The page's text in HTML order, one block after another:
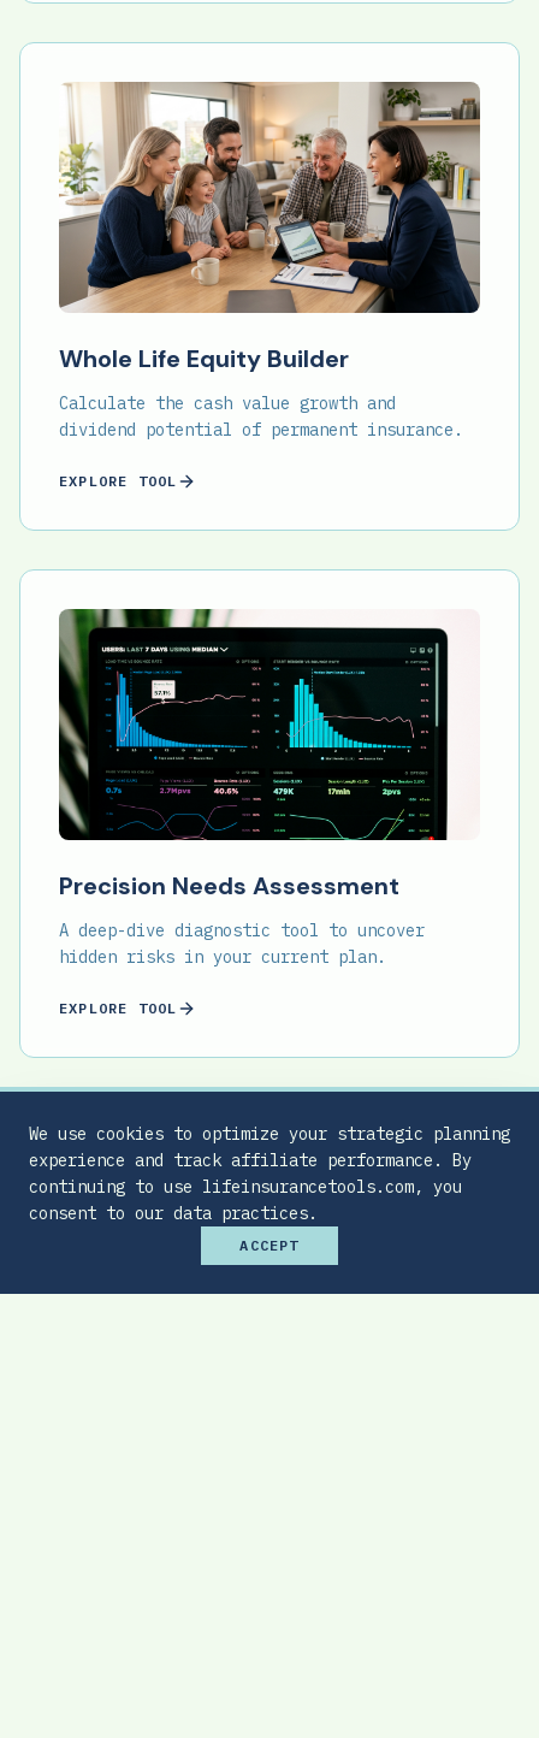
Whole Life Equity Builder
Calculate the cash value growth and
dividend potential of permanent insurance.
EXPLORE TOOL
Precision Needs Assessment
A deep-dive diagnostic tool to uncover
hidden risks in your current plan.
EXPLORE TOOL
We use cookies to optimize your strategic planning
experience and track affiliate performance. By
continuing to use lifeinsurancetools.com, you
consent to our data practices.
ACCEPT